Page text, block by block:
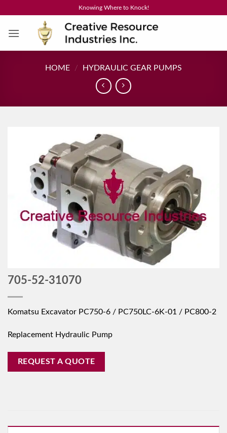
content
Knowing Where to Knock!
HOME / HYDRAULIC GEAR PUMPS
705-52-31070
Komatsu Excavator PC750-6 / PC750LC-6K-01 / PC800-2
Replacement Hydraulic Pump
REQUEST A QUOTE